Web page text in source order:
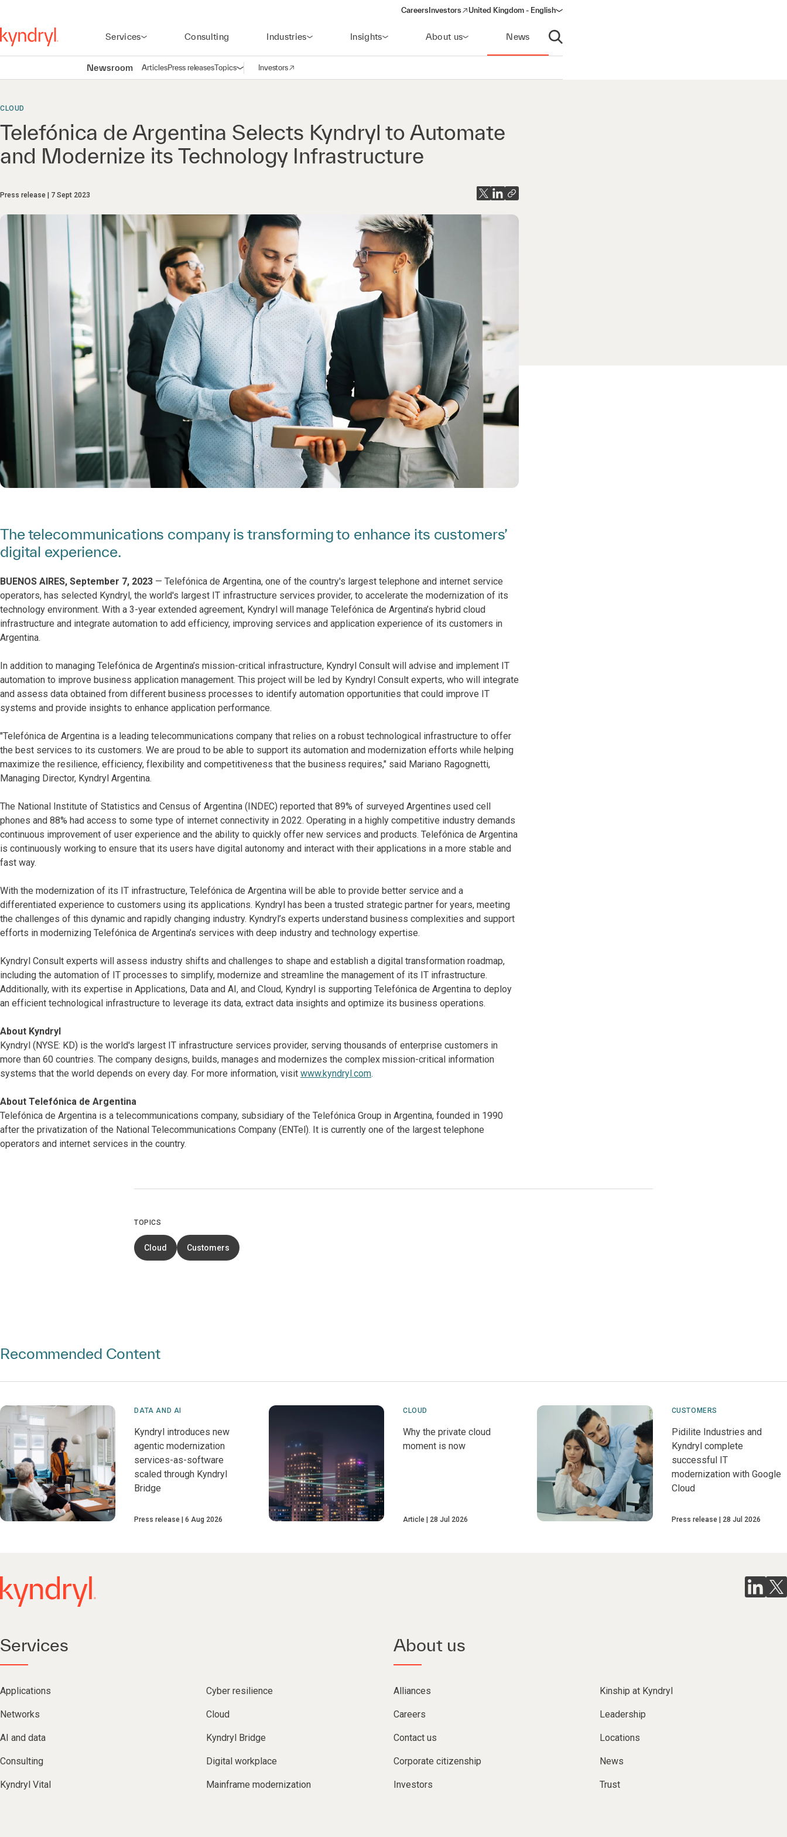
Careers Investors
(opens in a new window)
United Kingdom - English
Services Consulting Industries Insights About us News
Open search
Newsroom ArticlesPress releasesTopicsOpen navigation
Investors
(opens in a new window)
CLOUD
Telefónica de Argentina Selects Kyndryl to Automate
and Modernize its Technology Infrastructure
Press release 7 Sept 2023
The telecommunications company is transforming to enhance its customers’
digital experience.
BUENOS AIRES, September 7, 2023 — Telefónica de Argentina, one of the country's largest telephone and internet service
operators, has selected Kyndryl, the world's largest IT infrastructure services provider, to accelerate the modernization of its
technology environment. With a 3-year extended agreement, Kyndryl will manage Telefónica de Argentina’s hybrid cloud
infrastructure and integrate automation to add efficiency, improving services and application experience of its customers in
Argentina.
In addition to managing Telefónica de Argentina’s mission-critical infrastructure, Kyndryl Consult will advise and implement IT
automation to improve business application management. This project will be led by Kyndryl Consult experts, who will integrate
and assess data obtained from different business processes to identify automation opportunities that could improve IT
systems and provide insights to enhance application performance.
"Telefónica de Argentina is a leading telecommunications company that relies on a robust technological infrastructure to offer
the best services to its customers. We are proud to be able to support its automation and modernization efforts while helping
maximize the resilience, efficiency, flexibility and competitiveness that the business requires," said Mariano Ragognetti,
Managing Director, Kyndryl Argentina.
The National Institute of Statistics and Census of Argentina (INDEC) reported that 89% of surveyed Argentines used cell
phones and 88% had access to some type of internet connectivity in 2022. Operating in a highly competitive industry demands
continuous improvement of user experience and the ability to quickly offer new services and products. Telefónica de Argentina
is continuously working to ensure that its users have digital autonomy and interact with their applications in a more stable and
fast way.
With the modernization of its IT infrastructure, Telefónica de Argentina will be able to provide better service and a
differentiated experience to customers using its applications. Kyndryl has been a trusted strategic partner for years, meeting
the challenges of this dynamic and rapidly changing industry. Kyndryl’s experts understand business complexities and support
efforts in modernizing Telefónica de Argentina’s services with deep industry and technology expertise.
Kyndryl Consult experts will assess industry shifts and challenges to shape and establish a digital transformation roadmap,
including the automation of IT processes to simplify, modernize and streamline the management of its IT infrastructure.
Additionally, with its expertise in Applications, Data and AI, and Cloud, Kyndryl is supporting Telefónica de Argentina to deploy
an efficient technological infrastructure to leverage its data, extract data insights and optimize its business operations.
About Kyndryl
Kyndryl (NYSE: KD) is the world's largest IT infrastructure services provider, serving thousands of enterprise customers in
more than 60 countries. The company designs, builds, manages and modernizes the complex mission-critical information
systems that the world depends on every day. For more information, visit www.kyndryl.com.
About Telefónica de Argentina
Telefónica de Argentina is a telecommunications company, subsidiary of the Telefónica Group in Argentina, founded in 1990
after the privatization of the National Telecommunications Company (ENTel). It is currently one of the largest telephone
operators and internet services in the country.
TOPICS
Cloud Customers
Recommended Content
DATA AND AI
Kyndryl introduces new
agentic modernization
services-as-software
scaled through Kyndryl
Bridge
Press release 6 Aug 2026
CLOUD
Why the private cloud
moment is now
Article 28 Jul 2026
CUSTOMERS
Pidilite Industries and
Kyndryl complete
successful IT
modernization with Google
Cloud
Press release 28 Jul 2026
Services
Applications Cyber resilience
Networks Cloud
AI and data Kyndryl Bridge
Consulting Digital workplace
Kyndryl Vital Mainframe modernization
About us
Alliances Kinship at Kyndryl
Careers Leadership
Contact us Locations
Corporate citizenship News
Investors Trust